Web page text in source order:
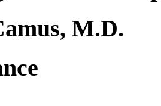
M.D.